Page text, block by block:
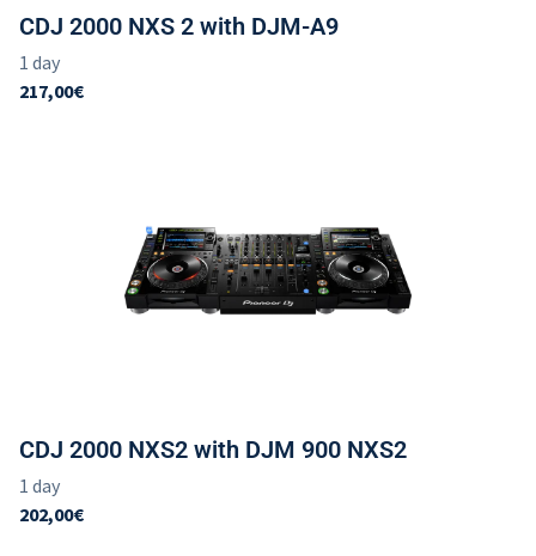
CDJ 2000 NXS 2 with DJM-A9
CDJ 2000 NXS2 with DJM 900 NXS2